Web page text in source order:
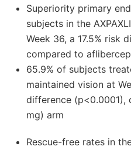
Superiority primary
subjects in the
Week 36, a 17.5% risk
compared to
65.9% of subjects
maintained vision at
difference
mg) arm
Rescue-free rates in